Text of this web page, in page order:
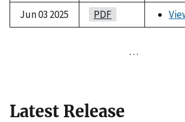
Jun 03 2025
PDF
…
Latest Release